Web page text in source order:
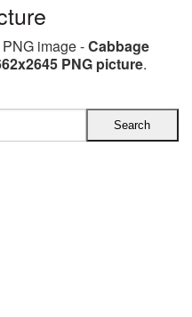
image -Cabbage
PNG picture.